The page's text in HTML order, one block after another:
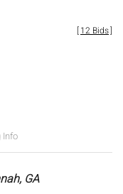
[12 Bids]
Info
GA